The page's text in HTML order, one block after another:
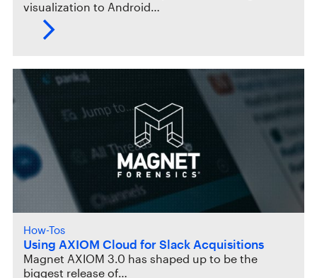
visualization to Android…
How-Tos
Using AXIOM Cloud for Slack Acquisitions
Magnet AXIOM 3.0 has shaped up to be the
biggest release of…